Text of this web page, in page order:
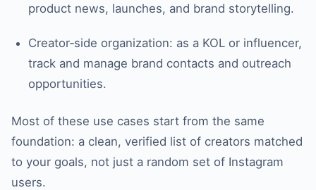
product news, launches, and brand storytelling.
Creator‑side organization: as a KOL or influencer,
track and manage brand contacts and outreach
opportunities.
Most of these use cases start from the same
foundation: a clean, verified list of creators matched
to your goals, not just a random set of Instagram
users.